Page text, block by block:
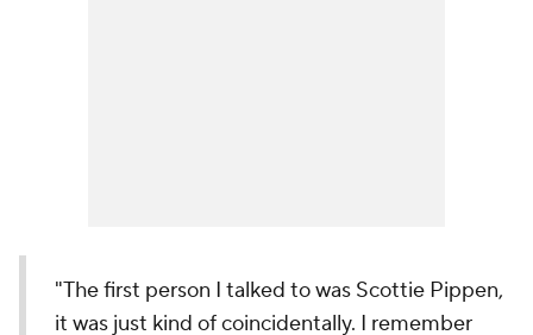
"The first person I talked to was Scottie Pippen,
it was just kind of coincidentally. I remember